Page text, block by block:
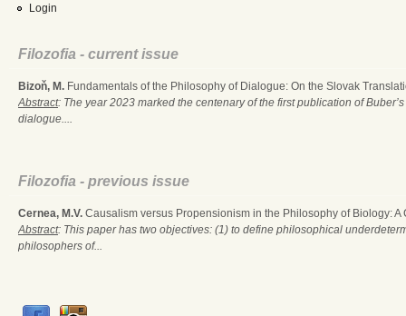
Login
Filozofia - current issue
Bizoň, M. Fundamentals of the Philosophy of Dialogue: On the Slovak
Abstract: The year 2023 marked the centenary of the first publication of
dialogue....
Filozofia - previous issue
Cernea, M.V. Causalism versus Propensionism in the Philosophy of Biology:
Abstract: This paper has two objectives: (1) to define philosophical
philosophers of...